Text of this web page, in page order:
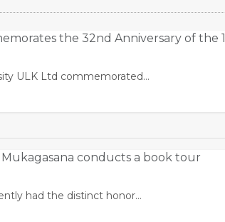
the 32nd Anniversary of the
ULK Ltd commemorated…
conducts a book tour
had the distinct honor…